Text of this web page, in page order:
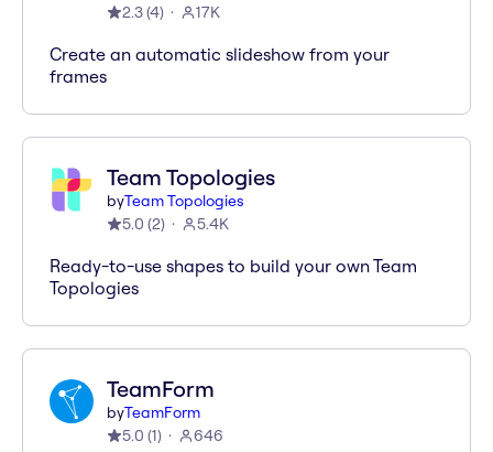
2.3(4) 17K
Create an automatic slideshow from your
frames
Team Topologies
byTeam Topologies
5.0 (2) 5.4K
Ready-to-use shapes to build your own Team
Topologies
TeamForm
byTeamForm
5.0 (1) 646